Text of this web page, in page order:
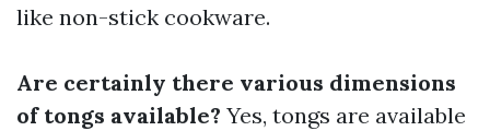
like non-stick cookware.
Are certainly there various dimensions
of tongs available? Yes, tongs are available